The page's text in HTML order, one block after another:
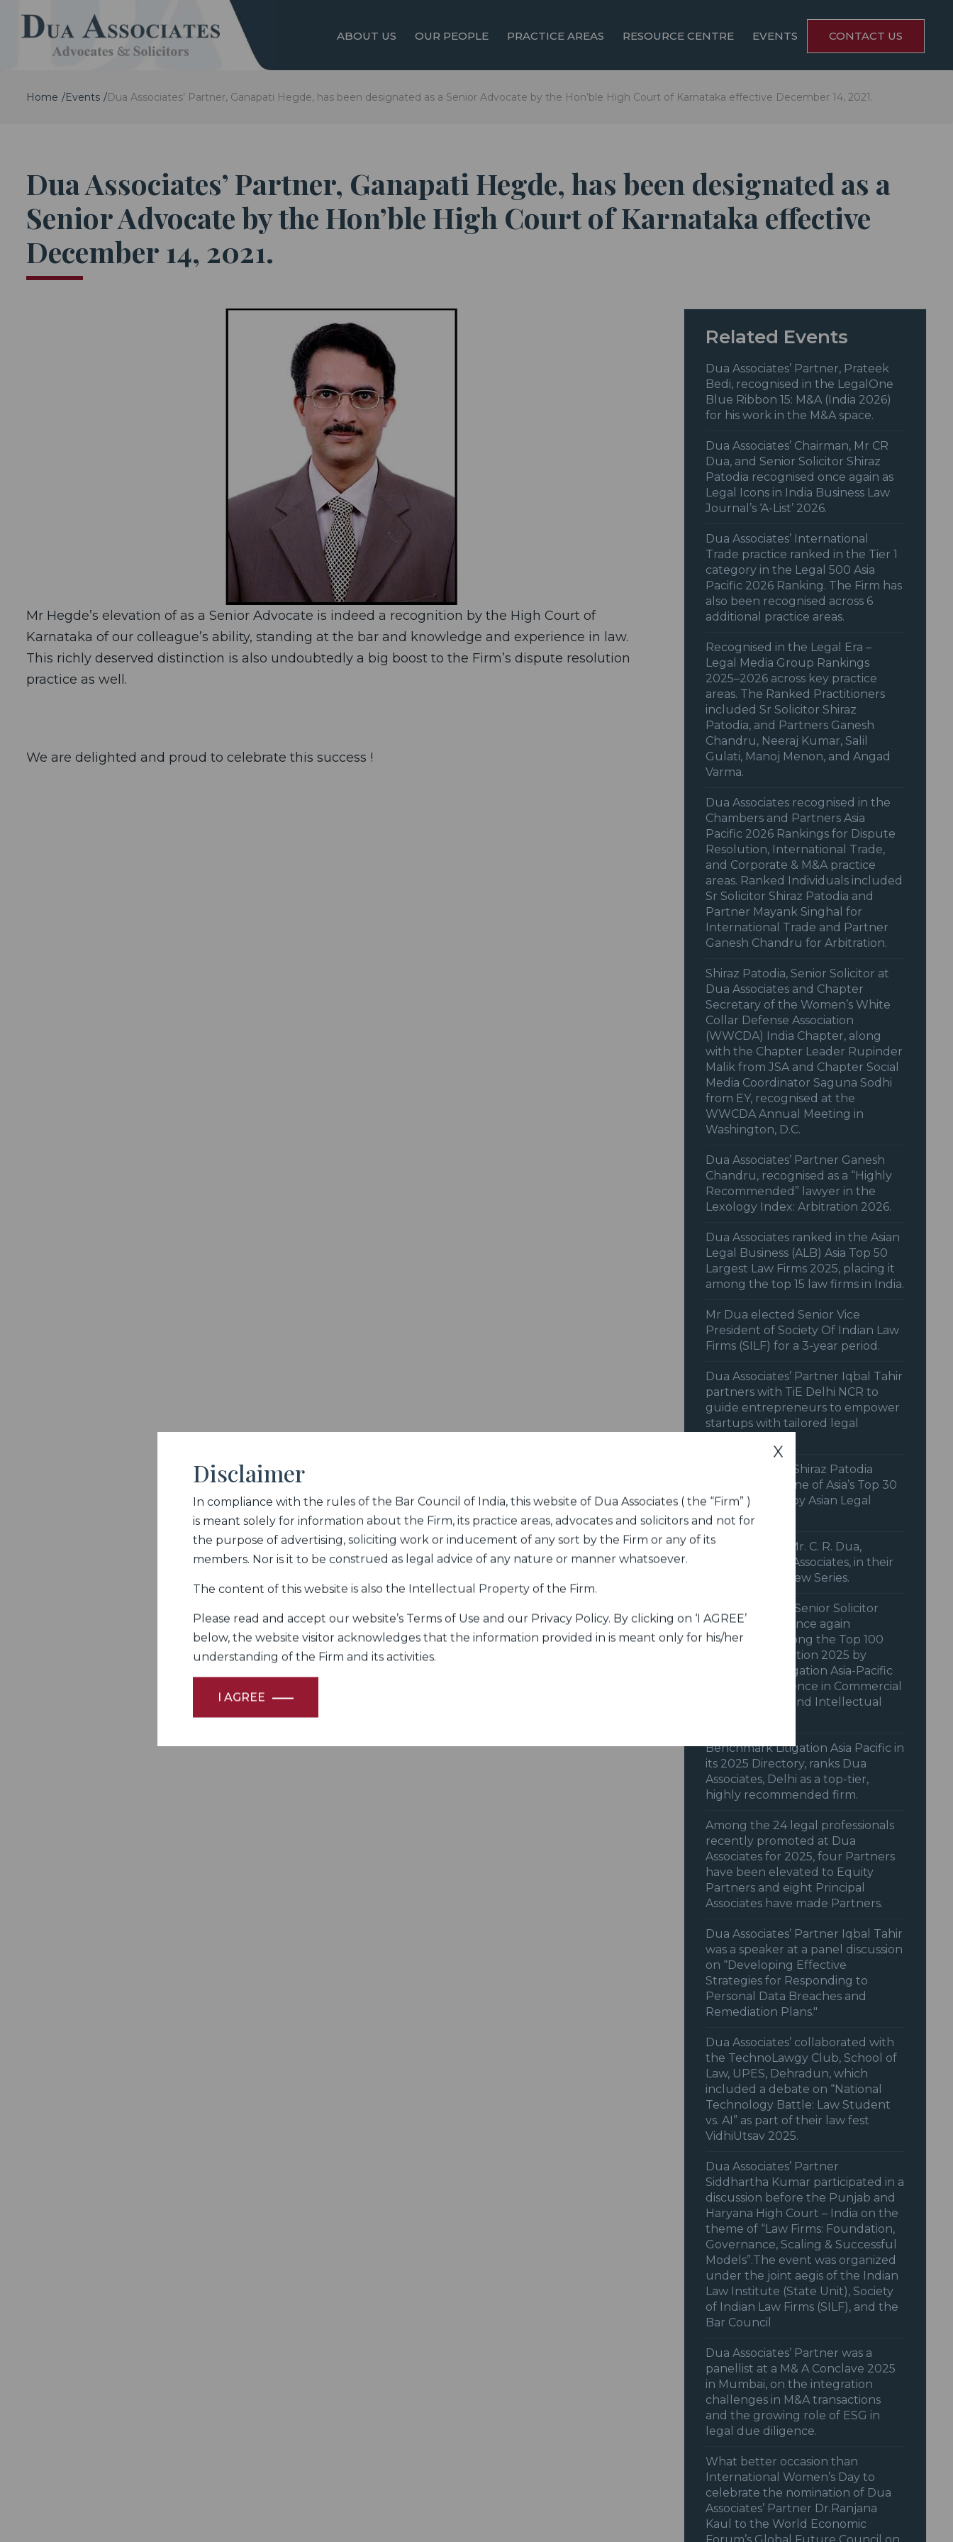
ABOUT US OUR PEOPLE PRACTICE AREAS RESOURCE CENTRE EVENTS CONTACT US
Home Events Dua Associates’ Partner, Ganapati Hegde, has been designated as a Senior Advocate by the Hon’ble High Court of Karnataka effective December 14, 2021.
Dua Associates’ Partner, Ganapati Hegde, has been designated as a
Senior Advocate by the Hon’ble High Court of Karnataka effective
December 14, 2021.
Related Events
Dua Associates’ Partner, Prateek
Bedi, recognised in the LegalOne
Blue Ribbon 15: M&A (India 2026)
for his work in the M&A space.
Dua Associates’ Chairman, Mr CR
Dua, and Senior Solicitor Shiraz
Patodia recognised once again as
Legal Icons in India Business Law
Journal’s ‘A-List’ 2026.
Dua Associates’ International
Trade practice ranked in the Tier 1
category in the Legal 500 Asia
Pacific 2026 Ranking. The Firm has
also been recognised across 6
additional practice areas.
Recognised in the Legal Era –
Legal Media Group Rankings
2025–2026 across key practice
areas. The Ranked Practitioners
included Sr Solicitor Shiraz
Patodia, and Partners Ganesh
Chandru, Neeraj Kumar, Salil
Gulati, Manoj Menon, and Angad
Varma.
Dua Associates recognised in the
Chambers and Partners Asia
Pacific 2026 Rankings for Dispute
Resolution, International Trade,
and Corporate & M&A practice
areas. Ranked Individuals included
Sr Solicitor Shiraz Patodia and
Partner Mayank Singhal for
International Trade and Partner
Ganesh Chandru for Arbitration.
Shiraz Patodia, Senior Solicitor at
Dua Associates and Chapter
Secretary of the Women’s White
Collar Defense Association
(WWCDA) India Chapter, along
with the Chapter Leader Rupinder
Malik from JSA and Chapter Social
Media Coordinator Saguna Sodhi
from EY, recognised at the
WWCDA Annual Meeting in
Washington, D.C.
Dua Associates’ Partner Ganesh
Chandru, recognised as a “Highly
Recommended” lawyer in the
Lexology Index: Arbitration 2026.
Dua Associates ranked in the Asian
Legal Business (ALB) Asia Top 50
Largest Law Firms 2025, placing it
among the top 15 law firms in India.
Mr Dua elected Senior Vice
President of Society Of Indian Law
Firms (SILF) for a 3-year period.
Dua Associates’ Partner Iqbal Tahir
partners with TiE Delhi NCR to
guide entrepreneurs to empower
startups with tailored legal
Senior Solicitor Shiraz Patodia
recognized as one of Asia’s Top 30
Litigators 2025 by Asian Legal
Business (ALB).
IFCCI features Mr. C. R. Dua,
Chairman, Dua Associates, in their
Member Interview Series.
Dua Associates’ Senior Solicitor
Shiraz Patodia once again
recognized among the Top 100
Women in Litigation 2025 by
Benchmark Litigation Asia-Pacific
2025 for excellence in Commercial
& Transactions and Intellectual
Benchmark Litigation Asia Pacific in
its 2025 Directory, ranks Dua
Associates, Delhi as a top-tier,
highly recommended firm.
Among the 24 legal professionals
recently promoted at Dua
Associates for 2025, four Partners
have been elevated to Equity
Partners and eight Principal
Associates have made Partners.
Dua Associates’ Partner Iqbal Tahir
was a speaker at a panel discussion
on “Developing Effective
Strategies for Responding to
Personal Data Breaches and
Remediation Plans."
Dua Associates’ collaborated with
the TechnoLawgy Club, School of
Law, UPES, Dehradun, which
included a debate on “National
Technology Battle: Law Student
vs. AI” as part of their law fest
VidhiUtsav 2025.
Dua Associates’ Partner
Siddhartha Kumar participated in a
discussion before the Punjab and
Haryana High Court – India on the
theme of “Law Firms: Foundation,
Governance, Scaling & Successful
Models”.The event was organized
under the joint aegis of the Indian
Law Institute (State Unit), Society
of Indian Law Firms (SILF), and the
Bar Council
Dua Associates’ Partner was a
panellist at a M& A Conclave 2025
in Mumbai, on the integration
challenges in M&A transactions
and the growing role of ESG in
legal due diligence.
What better occasion than
International Women’s Day to
celebrate the nomination of Dua
Associates’ Partner Dr.Ranjana
Kaul to the World Economic
Mr Hegde’s elevation of as a Senior Advocate is indeed a recognition by the High Court of
Karnataka of our colleague’s ability, standing at the bar and knowledge and experience in law.
This richly deserved distinction is also undoubtedly a big boost to the Firm’s dispute resolution
practice as well.
We are delighted and proud to celebrate this success !
X
Disclaimer
In compliance with the rules of the Bar Council of India, this website of Dua Associates ( the “Firm” )
is meant solely for information about the Firm, its practice areas, advocates and solicitors and not for
the purpose of advertising, soliciting work or inducement of any sort by the Firm or any of its
members. Nor is it to be construed as legal advice of any nature or manner whatsoever.
The content of this website is also the Intellectual Property of the Firm.
Please read and accept our website’s Terms of Use and our Privacy Policy. By clicking on ‘I AGREE’
below, the website visitor acknowledges that the information provided in is meant only for his/her
understanding of the Firm and its activities.
I AGREE